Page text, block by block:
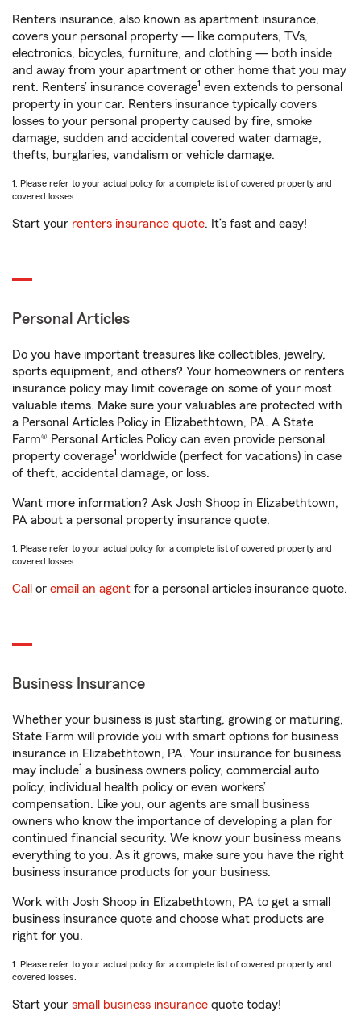
Renters insurance, also known as apartment insurance,
covers your personal property — like computers, TVs,
electronics, bicycles, furniture, and clothing — both inside
and away from your apartment or other home that you may
rent. Renters’ insurance coverage1 even extends to personal
property in your car. Renters insurance typically covers
losses to your personal property caused by fire, smoke
damage, sudden and accidental covered water damage,
thefts, burglaries, vandalism or vehicle damage.
1. Please refer to your actual policy for a complete list of covered property and
covered losses.
Start your renters insurance quote. It’s fast and easy!
Personal Articles
Do you have important treasures like collectibles, jewelry,
sports equipment, and others? Your homeowners or renters
insurance policy may limit coverage on some of your most
valuable items. Make sure your valuables are protected with
a Personal Articles Policy in Elizabethtown, PA. A State
Farm® Personal Articles Policy can even provide personal
property coverage1 worldwide (perfect for vacations) in case
of theft, accidental damage, or loss.
Want more information? Ask Josh Shoop in Elizabethtown,
PA about a personal property insurance quote.
1. Please refer to your actual policy for a complete list of covered property and
covered losses.
Call or email an agent for a personal articles insurance quote.
Business Insurance
Whether your business is just starting, growing or maturing,
State Farm will provide you with smart options for business
insurance in Elizabethtown, PA. Your insurance for business
may include1 a business owners policy, commercial auto
policy, individual health policy or even workers’
compensation. Like you, our agents are small business
owners who know the importance of developing a plan for
continued financial security. We know your business means
everything to you. As it grows, make sure you have the right
business insurance products for your business.
Work with Josh Shoop in Elizabethtown, PA to get a small
business insurance quote and choose what products are
right for you.
1. Please refer to your actual policy for a complete list of covered property and
covered losses.
Start your small business insurance quote today!